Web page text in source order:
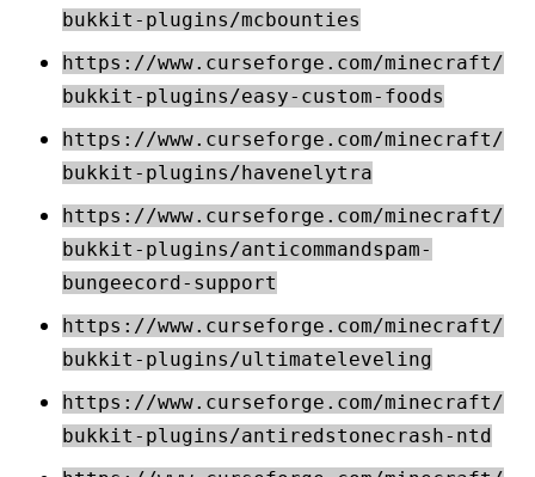
bukkit-plugins/mcbounties
https://www.curseforge.com/minecraft/
bukkit-plugins/easy-custom-foods
https://www.curseforge.com/minecraft/
bukkit-plugins/havenelytra
https://www.curseforge.com/minecraft/
bukkit-plugins/anticommandspam-
bungeecord-support
https://www.curseforge.com/minecraft/
bukkit-plugins/ultimateleveling
https://www.curseforge.com/minecraft/
bukkit-plugins/antiredstonecrash-ntd